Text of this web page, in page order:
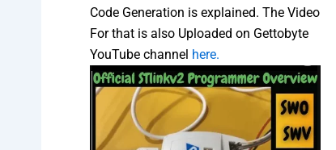
Code Generation is explained. The Video
For that is also Uploaded on Gettobyte
YouTube channel here.